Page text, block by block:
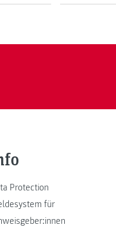
Protection
für